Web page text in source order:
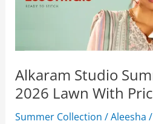
Alkaram Studio
2026 Lawn With
Summer Collection /Aleesha/